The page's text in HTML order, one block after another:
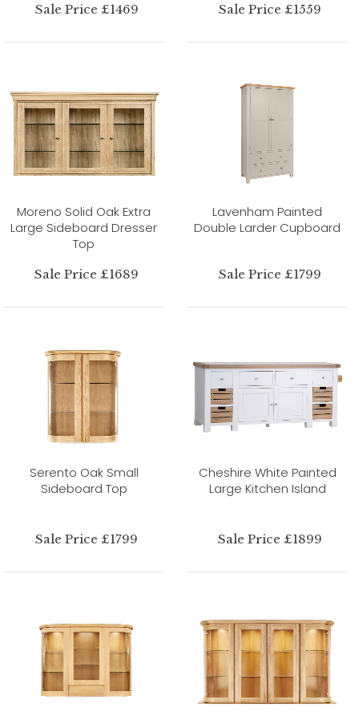
Sale Price £1469 Sale Price £1559
Moreno Solid Oak Extra
Large Sideboard Dresser
Top
Sale Price £1689
Lavenham Painted
Double Larder Cupboard
Sale Price £1799
Serento Oak Small
Sideboard Top
Sale Price £1799
Cheshire White Painted
Large Kitchen Island
Sale Price £1899